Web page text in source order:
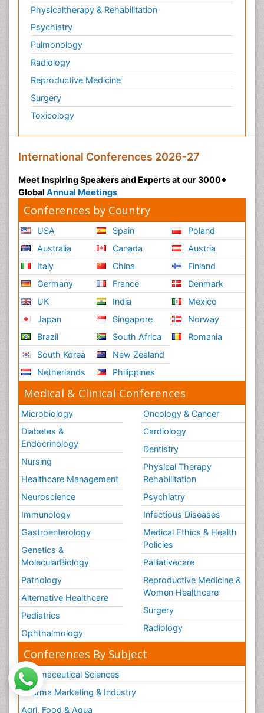
Physicaltherapy & Rehabilitation
Psychiatry
Pulmonology
Radiology
Reproductive Medicine
Surgery
Toxicology
International Conferences 2026-27
Meet Inspiring Speakers and Experts at our 3000+
Global Annual Meetings
Conferences by Country
USA
Australia
Italy
Germany
UK
Japan
Brazil
South Korea
Netherlands
Spain
Canada
China
France
India
Singapore
South Africa
New Zealand
Philippines
Poland
Austria
Finland
Denmark
Mexico
Norway
Romania
Medical & Clinical Conferences
Microbiology
Diabetes &
Endocrinology
Nursing
Healthcare Management
Neuroscience
Immunology
Gastroenterology
Genetics &
MolecularBiology
Pathology
Alternative Healthcare
Pediatrics
Ophthalmology
Oncology & Cancer
Cardiology
Dentistry
Physical Therapy
Rehabilitation
Psychiatry
Infectious Diseases
Medical Ethics & Health
Policies
Palliativecare
Reproductive Medicine &
Women Healthcare
Surgery
Radiology
Conferences By Subject
Pharmaceutical Sciences
Pharma Marketing & Industry
Agri, Food & Aqua